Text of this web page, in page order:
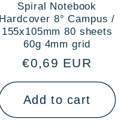
Spiral Notebook
Hardcover 8° Campus /
155x105mm 80 sheets
60g 4mm grid
Regular
price
€0,69 EUR
Add to cart